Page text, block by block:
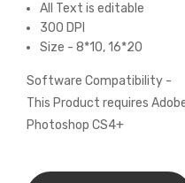
All Text is editable
300 DPI
Size - 8*10, 16*20
Software Compatibility -
This Product requires
Photoshop CS4+